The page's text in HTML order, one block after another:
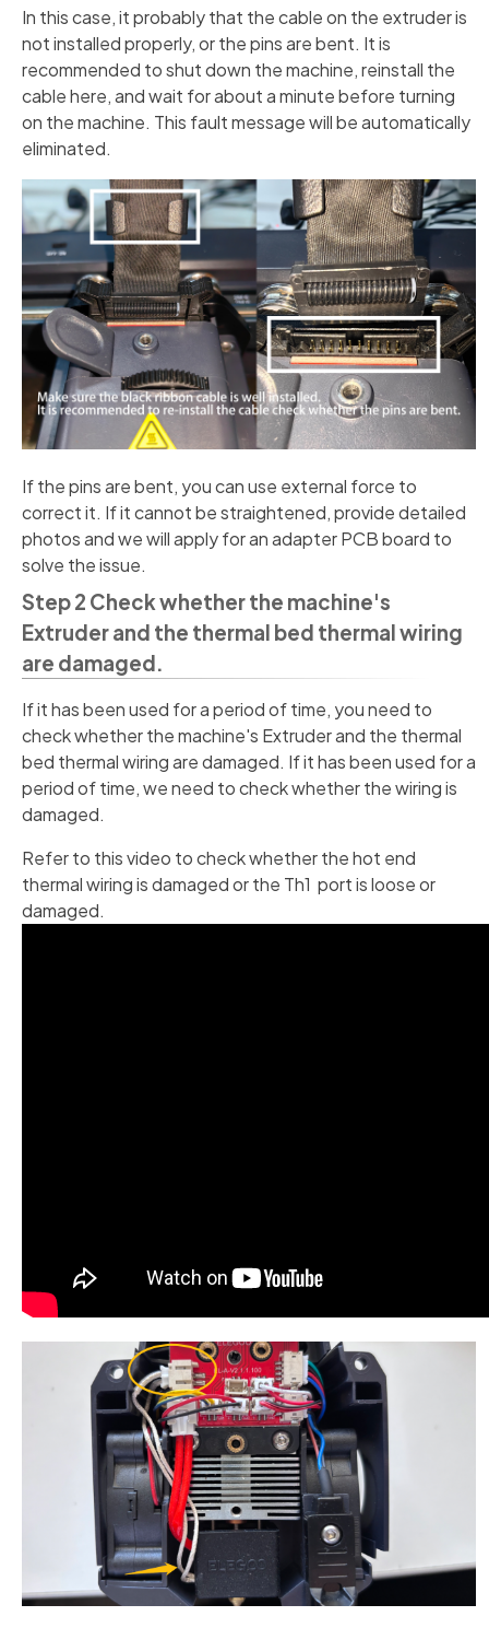
In this case, it probably that the cable on the extruder is
not installed properly, or the pins are bent. It is
recommended to shut down the machine, reinstall the
cable here, and wait for about a minute before turning
on the machine. This fault message will be automatically
eliminated.
If the pins are bent, you can use external force to
correct it. If it cannot be straightened, provide detailed
photos and we will apply for an adapter PCB board to
solve the issue.
Step 2 Check whether the machine's
Extruder and the thermal bed thermal wiring
are damaged.
If it has been used for a period of time, you need to
check whether the machine's Extruder and the thermal
bed thermal wiring are damaged. If it has been used for a
period of time, we need to check whether the wiring is
damaged.
Refer to this video to check whether the hot end
thermal wiring is damaged or the Th1 port is loose or
damaged.